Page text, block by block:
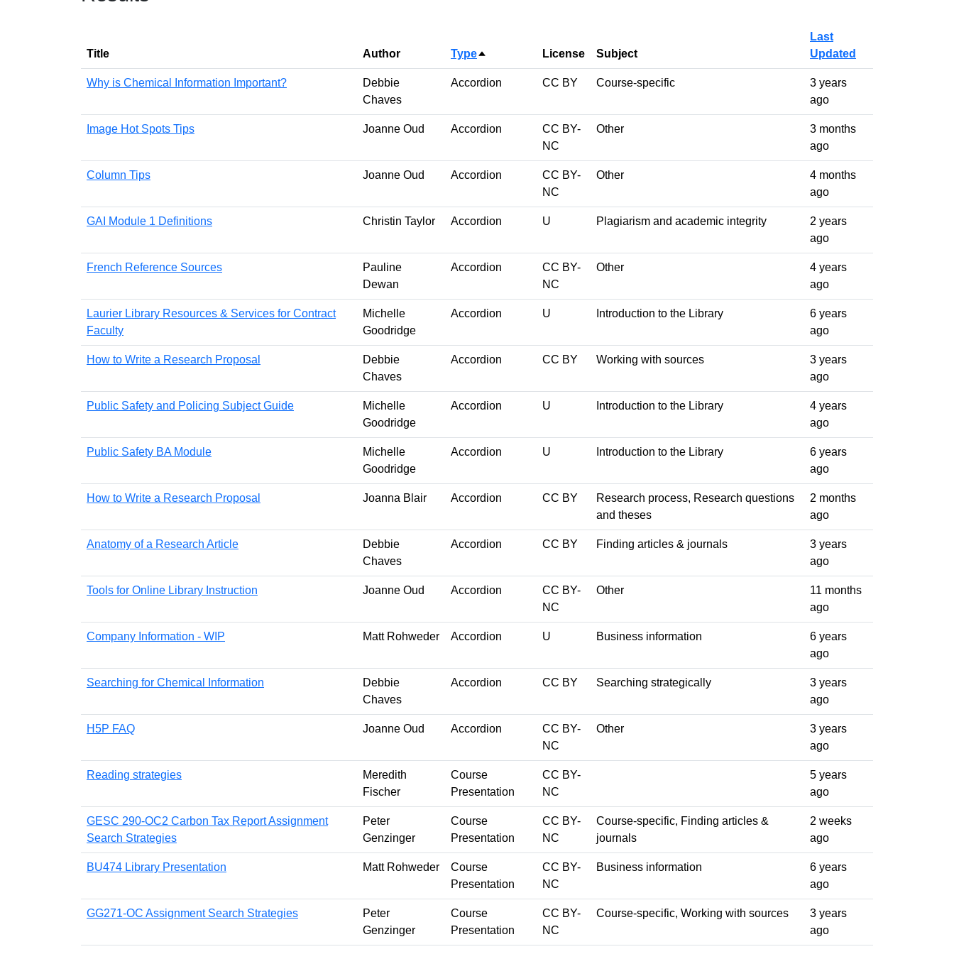
Title Author TypeSort descendingLicense Subject
Last
Updated
Why is Chemical Information Important?
Debbie
Chaves
Accordion CC BY Course-specific
3 years
ago
Image Hot Spots Tips Joanne Oud Accordion
CC BY-
NC
Other
3 months
ago
Column Tips Joanne Oud Accordion
CC BY-
NC
Other
4 months
ago
GAI Module 1 Definitions Christin Taylor Accordion U Plagiarism and academic integrity
2 years
ago
French Reference Sources
Pauline
Dewan
Accordion
CC BY-
NC
Other
4 years
ago
Laurier Library Resources & Services for Contract
Faculty
Michelle
Goodridge
Accordion U Introduction to the Library
6 years
ago
How to Write a Research Proposal
Debbie
Chaves
Accordion CC BY Working with sources
3 years
ago
Public Safety and Policing Subject Guide
Michelle
Goodridge
Accordion U Introduction to the Library
4 years
ago
Public Safety BA Module
Michelle
Goodridge
Accordion U Introduction to the Library
6 years
ago
How to Write a Research Proposal Joanna Blair Accordion CC BY
Research process, Research questions
and theses
2 months
ago
Anatomy of a Research Article
Debbie
Chaves
Accordion CC BY Finding articles & journals
3 years
ago
Tools for Online Library Instruction Joanne Oud Accordion
CC BY-
NC
Other
11 months
ago
Company Information - WIP Matt Rohweder Accordion U Business information
6 years
ago
Searching for Chemical Information
Debbie
Chaves
Accordion CC BY Searching strategically
3 years
ago
H5P FAQ Joanne Oud Accordion
CC BY-
NC
Other
3 years
ago
Reading strategies
Meredith
Fischer
Course
Presentation
CC BY-
NC
5 years
ago
GESC 290-OC2 Carbon Tax Report Assignment
Search Strategies
Peter
Genzinger
Course
Presentation
CC BY-
NC
Course-specific, Finding articles &
journals
2 weeks
ago
BU474 Library Presentation Matt Rohweder
Course
Presentation
CC BY-
NC
Business information
6 years
ago
GG271-OC Assignment Search Strategies
Peter
Genzinger
Course
Presentation
CC BY-
NC
Course-specific, Working with sources
3 years
ago